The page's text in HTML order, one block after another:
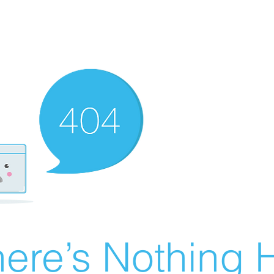
Nothing